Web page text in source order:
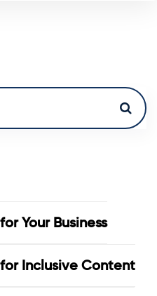
Your Business
Inclusive Content